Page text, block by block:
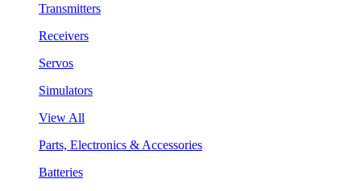
Transmitters
Receivers
Servos
Simulators
View All
Parts, Electronics & Accessories
Batteries